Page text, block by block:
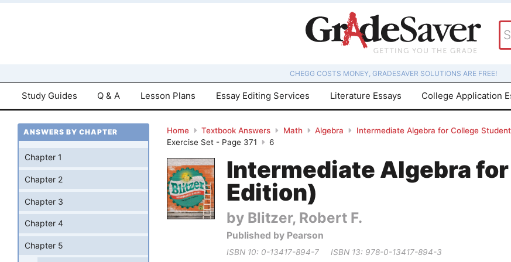
CHEGG COSTS MONEY, GRADESAVER SOLUTIONS ARE FREE!
Study Guides Q & A Lesson Plans Essay Editing Services Literature Essays College Application
Home Textbook Answers Math Algebra Intermediate Algebra for College
Exercise Set - Page 371
6
Intermediate Algebra
Edition)
by Blitzer, Robert F.
Published by Pearson
ISBN 10: 0-13417-894-7 ISBN 13: 978-0-13417-894-3
ANSWERS BY CHAPTER
Chapter 1
Chapter 2
Chapter 3
Chapter 4
Chapter 5